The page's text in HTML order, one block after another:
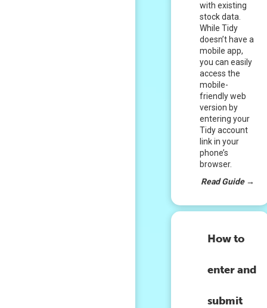
with existing
stock data.
While Tidy
doesn’t have a
mobile app,
you can easily
access the
mobile-
friendly web
version by
entering your
Tidy account
link in your
phone’s
browser.
Read Guide →
How to
enter and
submit